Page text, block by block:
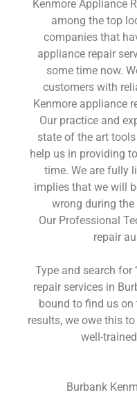
Kenmore Appliance
among the top
companies that
appliance repair
some time now.
customers with
Kenmore appliance
Our practice and
state of the art
help us in providing
time. We are fully
implies that we will
wrong during
Our Professional
repair
Type and search for
repair services in
bound to find us on
results, we owe this
well-
Burbank